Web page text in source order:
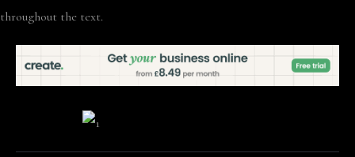
throughout the text.